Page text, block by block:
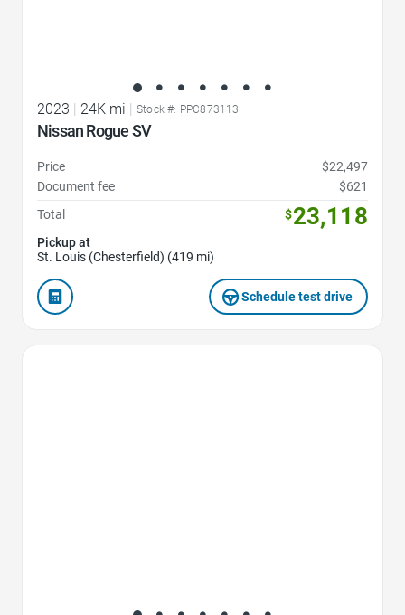
2023 | 24K mi | Stock #: PPC873113
Nissan Rogue SV
Price
$22,497
Document fee
$621
Total
$23,118
Pickup at
St. Louis (Chesterfield) (419 mi)
Schedule test drive